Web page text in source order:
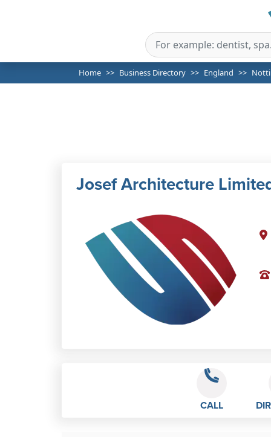
Home Business Directory England
Josef Architecture
CALL